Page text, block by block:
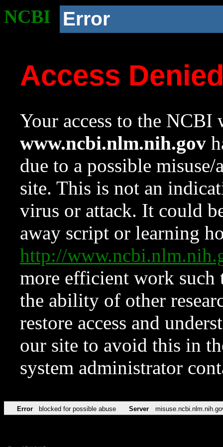
NCBI Error
Access
Your access to the NCBI
www.ncbi.nlm.nih.gov
due to a possible
site. This is not an
virus or attack. It could
away script or learning
http://
more efficient work such
the ability of other
restore access and
our site to avoid this in
system administrator
Error blocked for possible abuse Server